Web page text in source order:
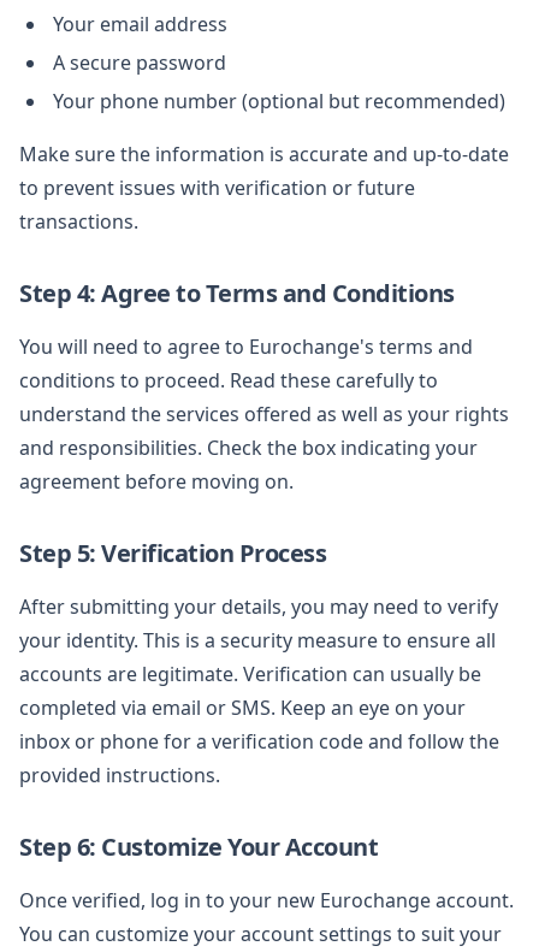
Your email address
A secure password
Your phone number (optional but recommended)
Make sure the information is accurate and up-to-date
to prevent issues with verification or future
transactions.
Step 4: Agree to Terms and Conditions
You will need to agree to Eurochange's terms and
conditions to proceed. Read these carefully to
understand the services offered as well as your rights
and responsibilities. Check the box indicating your
agreement before moving on.
Step 5: Verification Process
After submitting your details, you may need to verify
your identity. This is a security measure to ensure all
accounts are legitimate. Verification can usually be
completed via email or SMS. Keep an eye on your
inbox or phone for a verification code and follow the
provided instructions.
Step 6: Customize Your Account
Once verified, log in to your new Eurochange account.
You can customize your account settings to suit your